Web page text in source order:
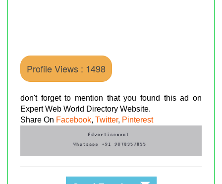
Profile Views : 1498
don't forget to mention that you found this ad on
Expert Web World Directory Website.
Share On Facebook, Twitter, Pinterest